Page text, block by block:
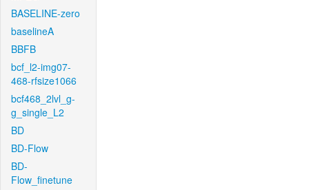
BASELINE-zero
baselineA
BBFB
bcf_l2-img07-
468-rfsize1066
bcf468_2lvl_g-
g_single_L2
BD
BD-Flow
BD-
Flow_finetune